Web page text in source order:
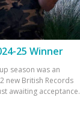
25 Winner
season was an
new British Records
awaiting acceptance.